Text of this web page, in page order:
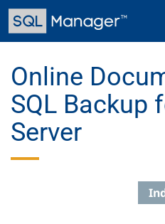
Skip
main
Online
SQL Backup
Server